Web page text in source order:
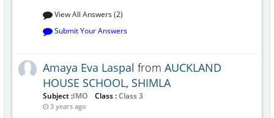
View All Answers (2)
Submit Your Answers
Amaya Eva Laspal from AUCKLAND
HOUSE SCHOOL, SHIMLA
Subject :IMO Class :Class 3
3 years ago